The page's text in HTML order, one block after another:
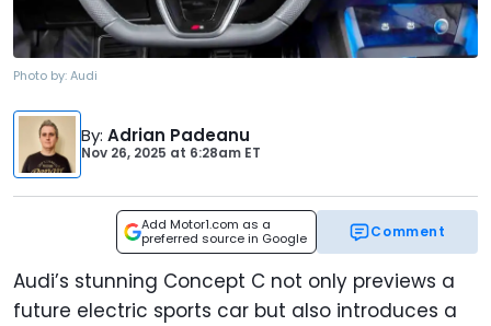
Photo by:Audi
By: Adrian Padeanu
Nov 26, 2025 at 6:28am ET
Add Motor1.com as a
preferred source in Google
Comment
Audi’s stunning Concept C not only previews a
future electric sports car but also introduces a